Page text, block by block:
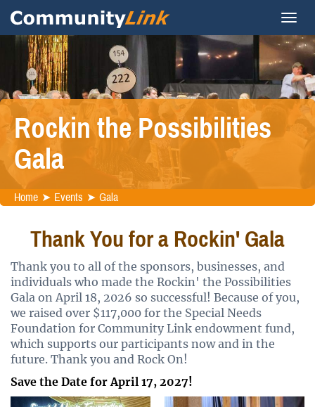
Rockin the Possibilities
Gala
Home Events Gala
Thank You for a Rockin' Gala
Thank you to all of the sponsors, businesses, and
individuals who made the Rockin' the Possibilities
Gala on April 18, 2026 so successful! Because of you,
we raised over $117,000 for the Special Needs
Foundation for Community Link endowment fund,
which supports our participants now and in the
future. Thank you and Rock On!
Save the Date for April 17, 2027!